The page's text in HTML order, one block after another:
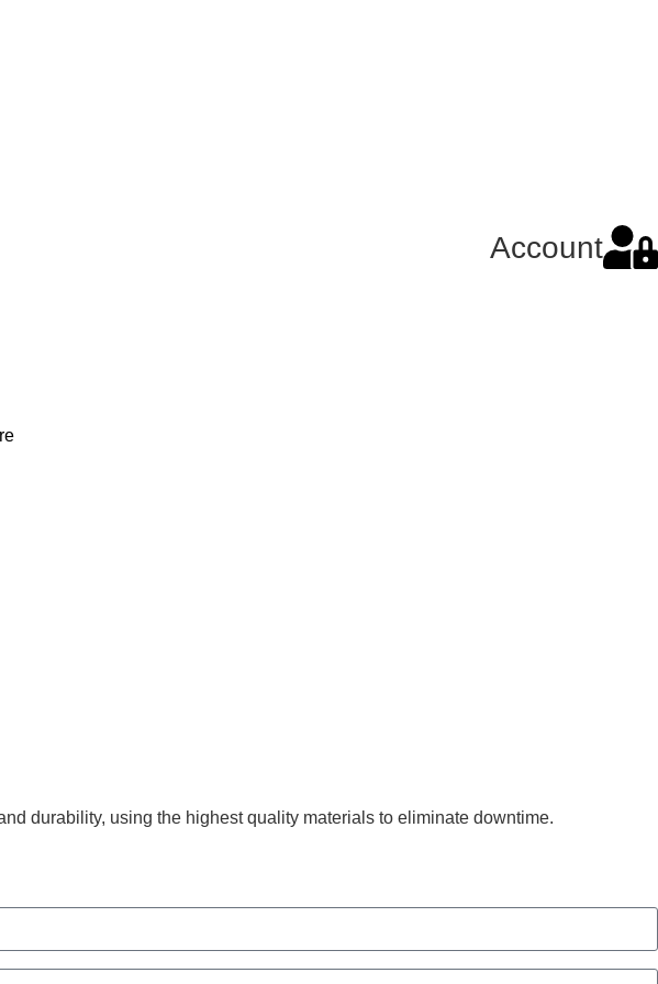
Account
durability, using the highest quality materials to eliminate downtime.